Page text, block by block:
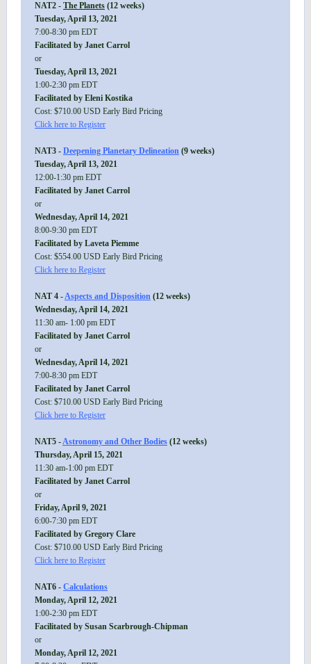
NAT2 - The Planets (12 weeks)
Tuesday, April 13, 2021
7:00-8:30 pm EDT
Facilitated by Janet Carrol
or
Tuesday, April 13, 2021
1:00-2:30 pm EDT
Facilitated by Eleni Kostika
Cost: $710.00 USD Early Bird Pricing
Click here to Register
NAT3 - Deepening Planetary Delineation (9 weeks)
Tuesday, April 13, 2021
12:00-1:30 pm EDT
Facilitated by Janet Carrol
or
Wednesday, April 14, 2021
8:00-9:30 pm EDT
Facilitated by Laveta Piemme
Cost: $554.00 USD Early Bird Pricing
Click here to Register
NAT 4 -Aspects and Disposition (12 weeks)
Wednesday, April 14, 2021
11:30 am- 1:00 pm EDT
Facilitated by Janet Carrol
or
Wednesday, April 14, 2021
7:00-8:30 pm EDT
Facilitated by Janet Carrol
Cost: $710.00 USD Early Bird Pricing
Click here to Register
NAT5 -Astronomy and Other Bodies (12 weeks)
Thursday, April 15, 2021
11:30 am-1:00 pm EDT
Facilitated by Janet Carrol
or
Friday, April 9, 2021
6:00-7:30 pm EDT
Facilitated by Gregory Clare
Cost: $710.00 USD Early Bird Pricing
Click here to Register
NAT6 - Calculations
Monday, April 12, 2021
1:00-2:30 pm EDT
Facilitated by Susan Scarbrough-Chipman
or
Monday, April 12, 2021